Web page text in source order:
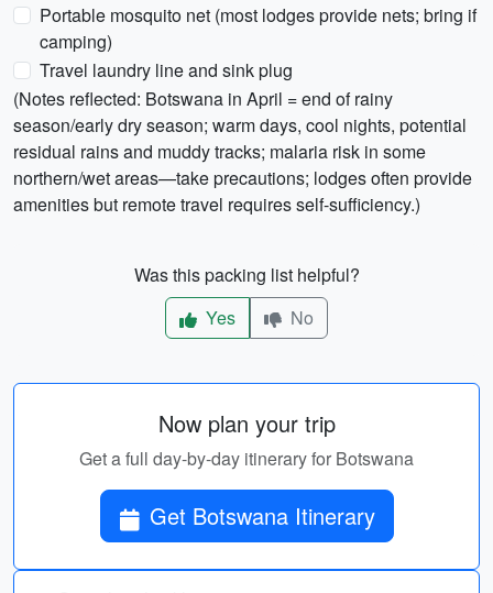
Portable mosquito net (most lodges provide nets; bring if
camping)
Travel laundry line and sink plug
(Notes reflected: Botswana in April = end of rainy
season/early dry season; warm days, cool nights, potential
residual rains and muddy tracks; malaria risk in some
northern/wet areas—take precautions; lodges often provide
amenities but remote travel requires self-sufficiency.)
Was this packing list helpful?
Yes
No
Now plan your trip
Get a full day-by-day itinerary for Botswana
Get Botswana Itinerary